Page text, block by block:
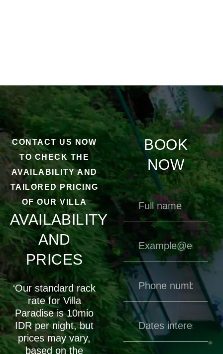
CONTACT US NOW
TO CHECK THE
AVAILABILITY AND
TAILORED PRICING
OF OUR VILLA
AVAILABILITY
AND
PRICES
‘Our standard rack
rate for Villa
Paradise is 10mio
IDR per night, but
prices may vary,
based on the
BOOK
NOW